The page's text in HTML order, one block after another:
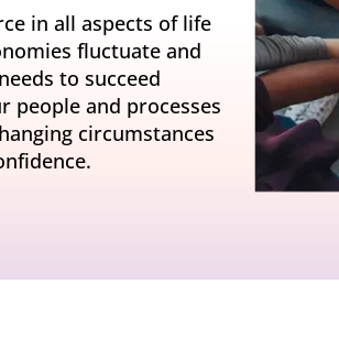
Scale
Match short-term work to skills and
Succession
Build strong pipelines for critical roles
for senior
in all aspects of life
fluctuate and
to succeed
people and processes
circumstances